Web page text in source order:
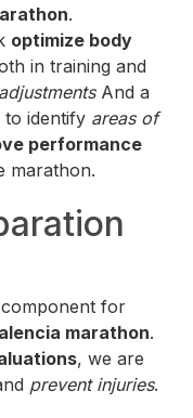
.
optimize body
in training and
And a
to identify areas of
performance
marathon.
for
marathon.
, we are
prevent injuries.